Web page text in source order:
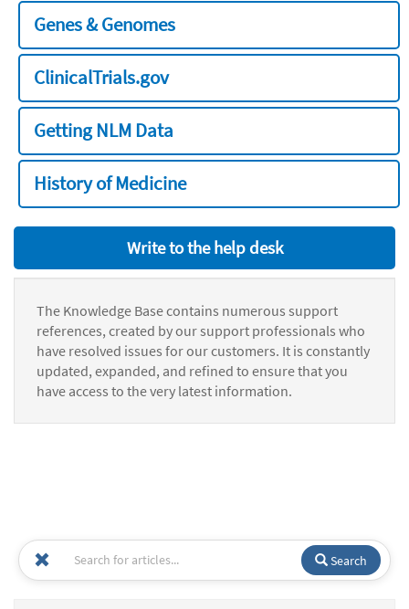
Genes & Genomes
ClinicalTrials.gov
Getting NLM Data
History of Medicine
Write to the help desk
The Knowledge Base contains numerous support
references, created by our support professionals who
have resolved issues for our customers. It is constantly
updated, expanded, and refined to ensure that you
have access to the very latest information.
Search